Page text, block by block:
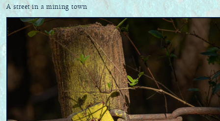
A street in a mining town